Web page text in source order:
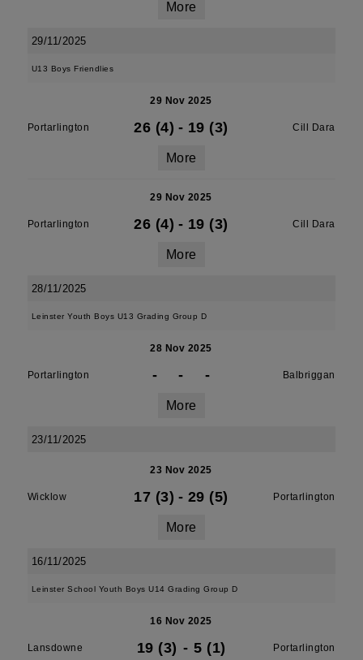
More
29/11/2025
U13 Boys Friendlies
29 Nov 2025
Portarlington 26 (4) - 19 (3) Cill Dara
More
29 Nov 2025
Portarlington 26 (4) - 19 (3) Cill Dara
More
28/11/2025
Leinster Youth Boys U13 Grading Group D
28 Nov 2025
Portarlington - - - Balbriggan
More
23/11/2025
23 Nov 2025
Wicklow 17 (3) - 29 (5) Portarlington
More
16/11/2025
Leinster School Youth Boys U14 Grading Group D
16 Nov 2025
Lansdowne 19 (3) - 5 (1) Portarlington